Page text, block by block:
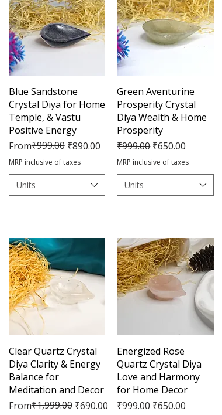
Quick View
Blue Sandstone
Crystal Diya for Home
Temple, & Vastu
Positive Energy
From
Regular Price
₹999.00 ₹890.00
Sale Price
MRP inclusive of taxes
Units
Quick View
Green Aventurine
Prosperity Crystal
Diya Wealth & Home
Prosperity
Regular Price
₹999.00 Sale Price
₹650.00
MRP inclusive of taxes
Units
Quick View
Clear Quartz Crystal
Diya Clarity & Energy
Balance for
Meditation and Decor
From
Regular Price
₹1,999.00 ₹690.00
Sale Price
Quick View
Energized Rose
Quartz Crystal Diya
Love and Harmony
for Home Decor
Regular Price
₹999.00 Sale Price
₹650.00